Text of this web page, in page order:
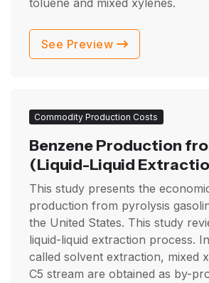
See Preview
Commodity Production Costs
Benzene Production
(Liquid-Liquid
This study presents the
production from pyrolysis
the United States. This study
liquid-liquid extraction process.
called solvent extraction, mixed
C5 stream are obtained as by-